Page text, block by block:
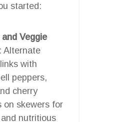
started:
Veggie
: Alternate
with
peppers,
cherry
on skewers for
nutritious